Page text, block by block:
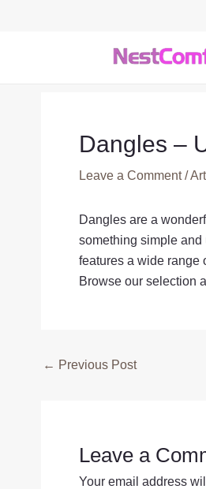
Dangles –
Leave a Comment /
Dangles are a
something simple and
features a wide range
Browse our selection
Post
← Previous Post
Leave a
Your email address